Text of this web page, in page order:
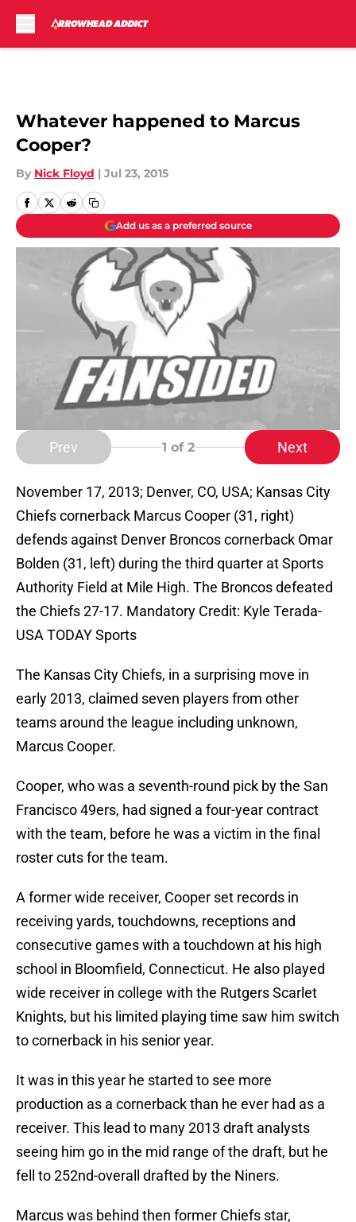
Whatever happened to Marcus
Cooper?
By Nick Floyd | Jul 23, 2015
Add us as a preferred source
Prev 1 of 2 Next
November 17, 2013; Denver, CO, USA; Kansas City
Chiefs cornerback Marcus Cooper (31, right)
defends against Denver Broncos cornerback Omar
Bolden (31, left) during the third quarter at Sports
Authority Field at Mile High. The Broncos defeated
the Chiefs 27-17. Mandatory Credit: Kyle Terada-
USA TODAY Sports
The Kansas City Chiefs, in a surprising move in
early 2013, claimed seven players from other
teams around the league including unknown,
Marcus Cooper.
Cooper, who was a seventh-round pick by the San
Francisco 49ers, had signed a four-year contract
with the team, before he was a victim in the final
roster cuts for the team.
A former wide receiver, Cooper set records in
receiving yards, touchdowns, receptions and
consecutive games with a touchdown at his high
school in Bloomfield, Connecticut. He also played
wide receiver in college with the Rutgers Scarlet
Knights, but his limited playing time saw him switch
to cornerback in his senior year.
It was in this year he started to see more
production as a cornerback than he ever had as a
receiver. This lead to many 2013 draft analysts
seeing him go in the mid range of the draft, but he
fell to 252nd-overall drafted by the Niners.
Marcus was behind then former Chiefs star,